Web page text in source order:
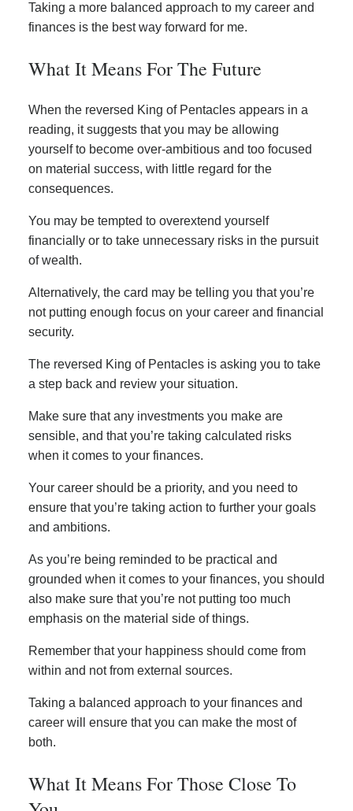
Taking a more balanced approach to my career and
finances is the best way forward for me.
What It Means For The Future
When the reversed King of Pentacles appears in a
reading, it suggests that you may be allowing
yourself to become over-ambitious and too focused
on material success, with little regard for the
consequences.
You may be tempted to overextend yourself
financially or to take unnecessary risks in the pursuit
of wealth.
Alternatively, the card may be telling you that you’re
not putting enough focus on your career and financial
security.
The reversed King of Pentacles is asking you to take
a step back and review your situation.
Make sure that any investments you make are
sensible, and that you’re taking calculated risks
when it comes to your finances.
Your career should be a priority, and you need to
ensure that you’re taking action to further your goals
and ambitions.
As you’re being reminded to be practical and
grounded when it comes to your finances, you should
also make sure that you’re not putting too much
emphasis on the material side of things.
Remember that your happiness should come from
within and not from external sources.
Taking a balanced approach to your finances and
career will ensure that you can make the most of
both.
What It Means For Those Close To